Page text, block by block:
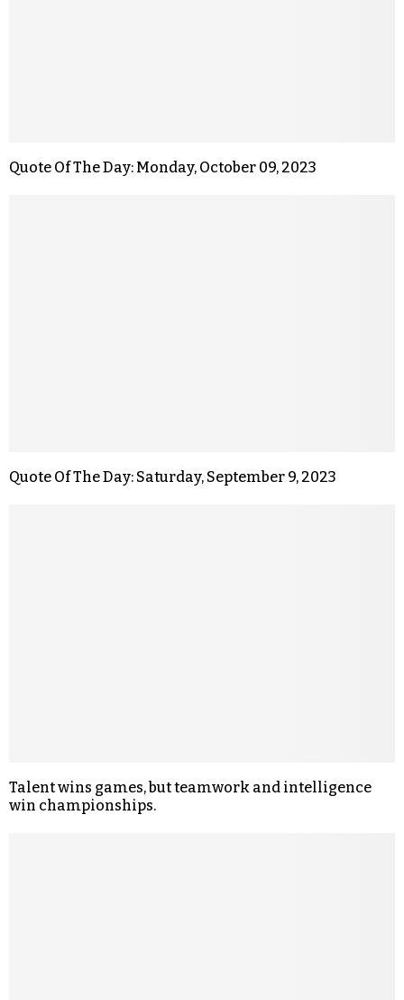
Quote Of The Day: Monday, October 09, 2023
Quote Of The Day: Saturday, September 9, 2023
Talent wins games, but teamwork and intelligence
win championships.